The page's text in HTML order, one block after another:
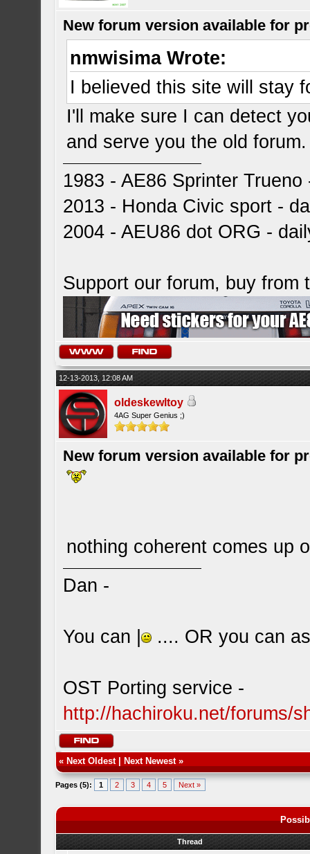
New forum version available for
nmwisima Wrote:
I believed this site will stay
I'll make sure I can detect
and serve you the old
1983 - AE86 Sprinter
2013 - Honda Civic sport -
2004 - AEU86 dot ORG -
Support our forum, buy from
12-13-2013, 12:08 AM
oldeskewltoy
4AG Super Genius ;)
New forum version available for
nothing coherent comes up
Dan -
You can | .... OR you can
OST Porting service -
http://hachiroku.net/forums/
« Next Oldest| Next Newest»
Pages (5): 1 2 3 4 5 Next »
Thread